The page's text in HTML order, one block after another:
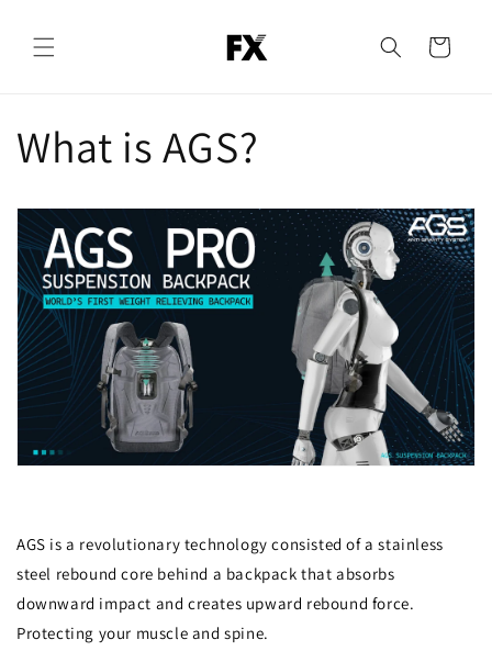
content
Cart
What is AGS?
AGS is a revolutionary technology consisted of a stainless
steel rebound core behind a backpack that absorbs
downward impact and creates upward rebound force.
Protecting your muscle and spine.